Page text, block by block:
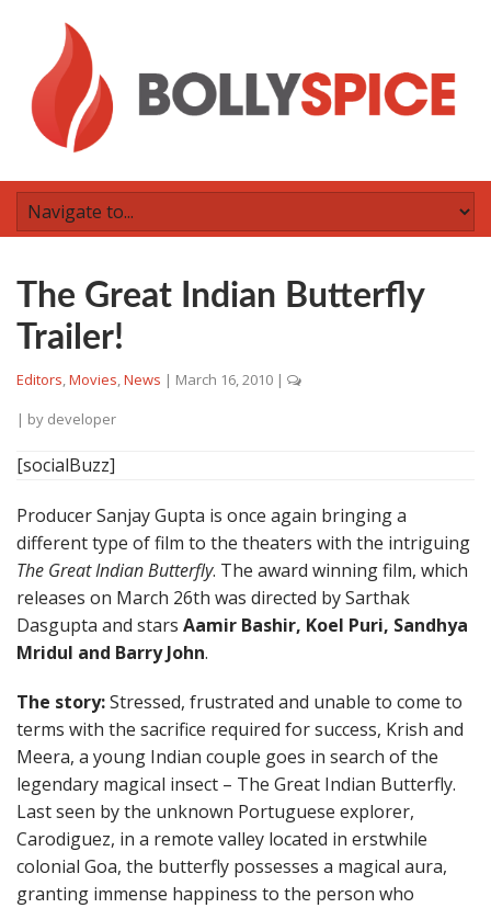
The Great Indian Butterfly
Trailer!
Editors,Movies,News | March 16, 2010 |
| by developer
[socialBuzz]
Producer Sanjay Gupta is once again bringing a
different type of film to the theaters with the intriguing
The Great Indian Butterfly. The award winning film, which
releases on March 26th was directed by Sarthak
Dasgupta and stars Aamir Bashir, Koel Puri, Sandhya
Mridul and Barry John.
The story:Stressed, frustrated and unable to come to
terms with the sacrifice required for success, Krish and
Meera, a young Indian couple goes in search of the
legendary magical insect – The Great Indian Butterfly.
Last seen by the unknown Portuguese explorer,
Carodiguez, in a remote valley located in erstwhile
colonial Goa, the butterfly possesses a magical aura,
granting immense happiness to the person who